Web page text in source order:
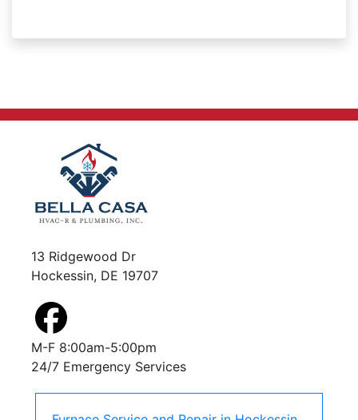
13 Ridgewood Dr
Hockessin, DE 19707
M-F 8:00am-5:00pm
24/7 Emergency Services